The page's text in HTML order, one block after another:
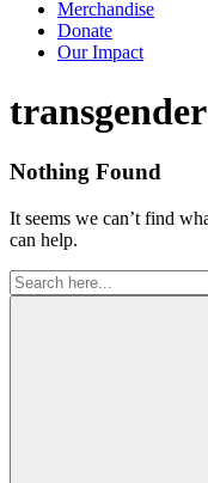
Merchandise
Donate
Our Impact
Tag:
transgender
Nothing Found
It seems we can’t find
can help.
Search
for: